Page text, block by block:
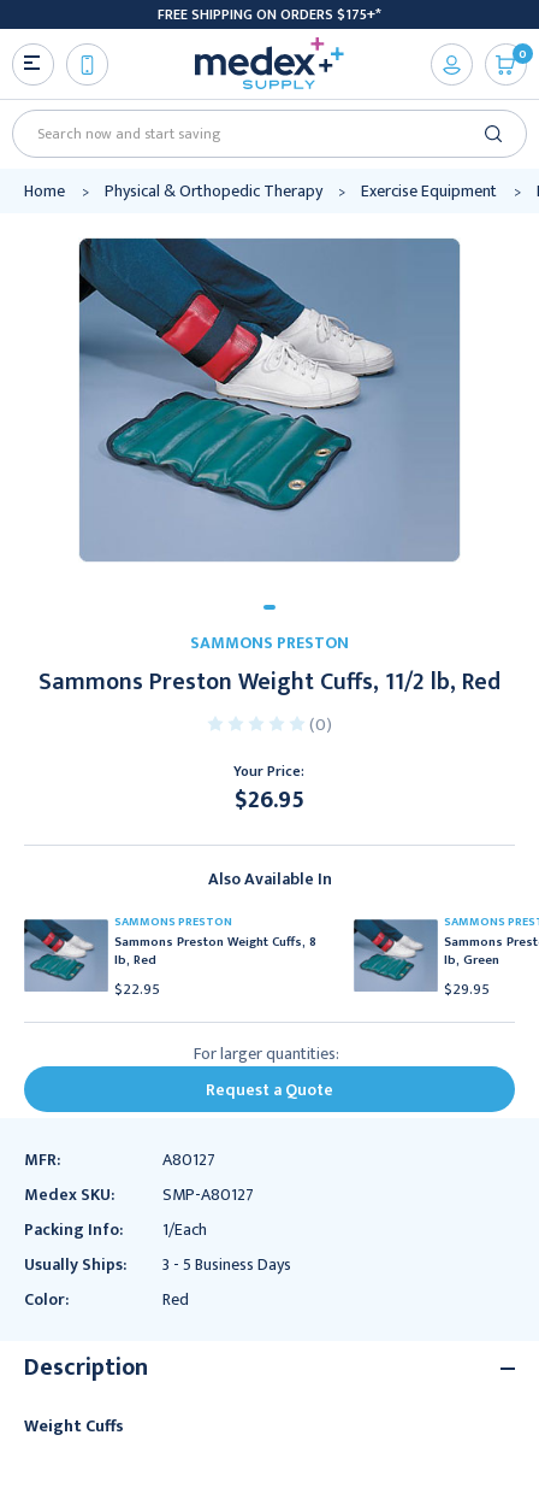
FREE SHIPPING ON ORDERS $175+*
Search
0
Home Physical & Orthopedic Therapy Exercise Equipment
SAMMONS PRESTON
Sammons Preston Weight Cuffs, 11/2 lb, Red
(0)
Your Price:
$26.95
Also Available In
SAMMONS PRESTON
Sammons Preston Weight Cuffs, 8
lb, Red
$22.95
SAMMONS
Sammons
lb, Green
$29.95
For larger quantities:
Request a Quote
MFR:
A80127
Medex SKU:
SMP-A80127
Packing Info:
1/Each
Usually Ships:
3 - 5 Business Days
Color:
Red
Description
Weight Cuffs